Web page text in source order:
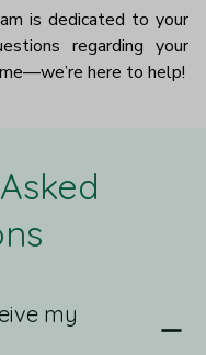
is dedicated to your
regarding your
here to help!
my